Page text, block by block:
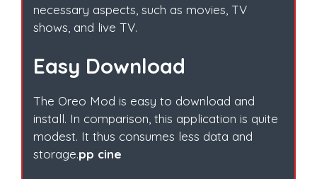
necessary aspects, such as movies, TV
shows, and live TV.
Easy Download
The Oreo Mod is easy to download and
install. In comparison, this application is quite
modest. It thus consumes less data and
storage.pp cine